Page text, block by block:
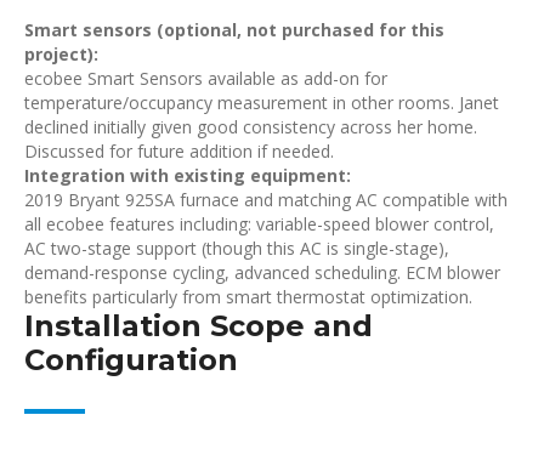
Smart sensors (optional, not purchased for this
project):
ecobee Smart Sensors available as add-on for
temperature/occupancy measurement in other rooms. Janet
declined initially given good consistency across her home.
Discussed for future addition if needed.
Integration with existing equipment:
2019 Bryant 925SA furnace and matching AC compatible with
all ecobee features including: variable-speed blower control,
AC two-stage support (though this AC is single-stage),
demand-response cycling, advanced scheduling. ECM blower
benefits particularly from smart thermostat optimization.
Installation Scope and
Configuration